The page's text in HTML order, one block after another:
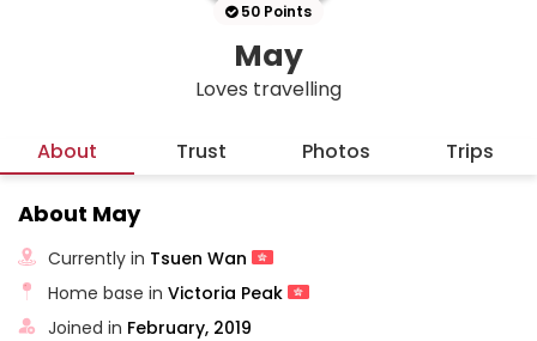
50 Points
May
Loves travelling
About Trust Photos Trips
About May
Currently in Tsuen Wan
Home base inVictoria Peak
Joined in February, 2019